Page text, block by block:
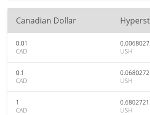
Canadian Dollar
0.01
CAD
USH
0.1
CAD
USH
1
CAD
USH